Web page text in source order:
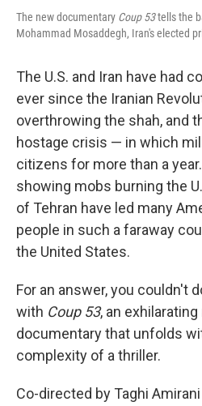
The new documentary Coup 53tells the
Mohammad Mosaddegh, Iran's elected
The U.S. and Iran have had
ever since the Iranian
overthrowing the shah, and
hostage crisis — in which
citizens for more than a
showing mobs burning the
of Tehran have led many
people in such a faraway
the United States.
For an answer, you couldn't
with Coup 53, an
documentary that unfolds
complexity of a thriller.
Co-directed by Taghi